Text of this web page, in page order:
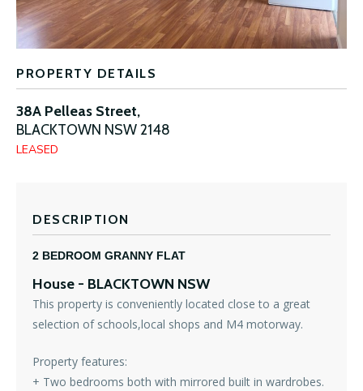
PROPERTY DETAILS
38A Pelleas Street,
BLACKTOWN NSW2148
LEASED
DESCRIPTION
2 BEDROOM GRANNY FLAT
House - BLACKTOWN NSW
This property is conveniently located close to a great
selection of schools,local shops and M4 motorway.
Property features:
+ Two bedrooms both with mirrored built in wardrobes.